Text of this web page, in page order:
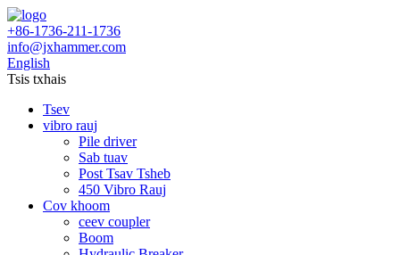
+86-1736-211-1736
info@jxhammer.com
English
Tsis txhais
Tsev
vibro rauj
Pile driver
Sab tuav
Post Tsav Tsheb
450 Vibro Rauj
Cov khoom
ceev coupler
Boom